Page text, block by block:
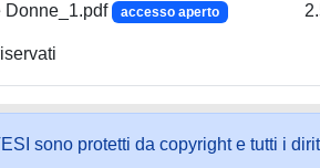
Donne_1.pdf accesso aperto
sono protetti da copyright e tutti i